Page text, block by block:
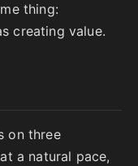
thing:
creating value.
on three
a natural pace,